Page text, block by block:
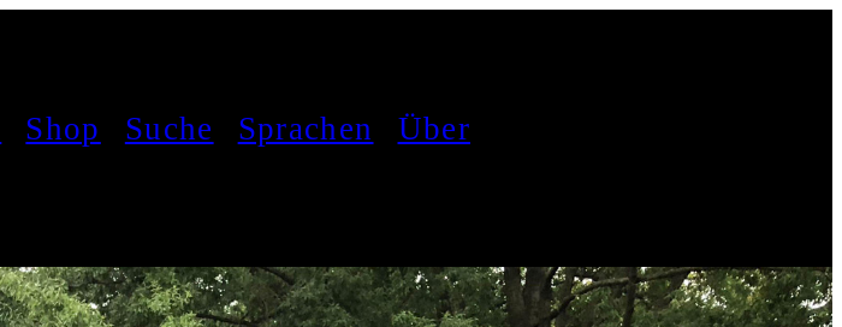
Shop Suche Sprachen Über